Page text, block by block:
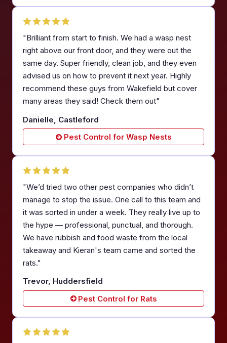
"Brilliant from start to finish. We had a wasp nest
right above our front door, and they were out the
same day. Super friendly, clean job, and they even
advised us on how to prevent it next year. Highly
recommend these guys from Wakefield but cover
many areas they said! Check them out"
Danielle, Castleford
Pest Control for Wasp Nests
"We’d tried two other pest companies who didn’t
manage to stop the issue. One call to this team and
it was sorted in under a week. They really live up to
the hype — professional, punctual, and thorough.
We have rubbish and food waste from the local
takeaway and Kieran's team came and sorted the
rats."
Trevor, Huddersfield
Pest Control for Rats